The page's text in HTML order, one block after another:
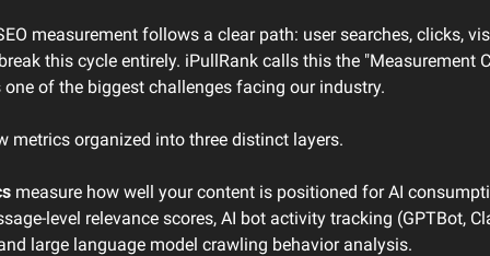
measurement follows a clear path: user searches, clicks,
this cycle entirely. iPullRank calls this the "Measurement
one of the biggest challenges facing our industry.
metrics organized into three distinct layers.
measure how well your content is positioned for AI
level relevance scores, AI bot activity tracking (GPTBot,
large language model crawling behavior analysis.